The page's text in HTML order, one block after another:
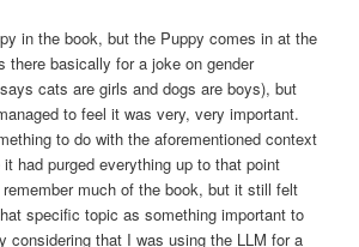
in the book, but the Puppy comes in at the
there basically for a joke on gender
cats are girls and dogs are boys), but
to feel it was very, very important.
to do with the aforementioned context
had purged everything up to that point
remember much of the book, but it still felt
specific topic as something important to
considering that I was using the LLM for a